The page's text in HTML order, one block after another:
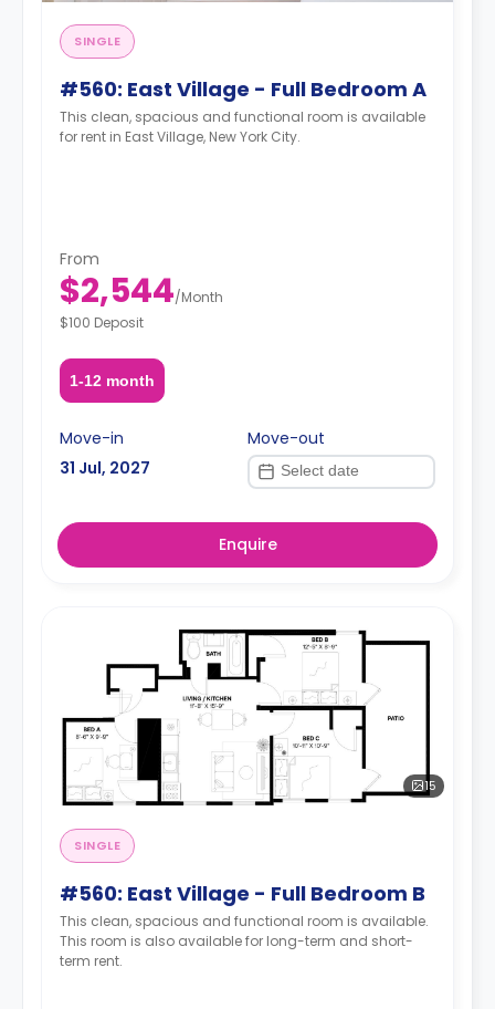
SINGLE
#560: East Village - Full Bedroom A
This clean, spacious and functional room is available
for rent in East Village, New York City.
From
$2,544/Month
$100 Deposit
1-12 month
Move-in
31 Jul, 2027
Move-out
Enquire
15
SINGLE
#560: East Village - Full Bedroom B
This clean, spacious and functional room is available.
This room is also available for long-term and short-
term rent.